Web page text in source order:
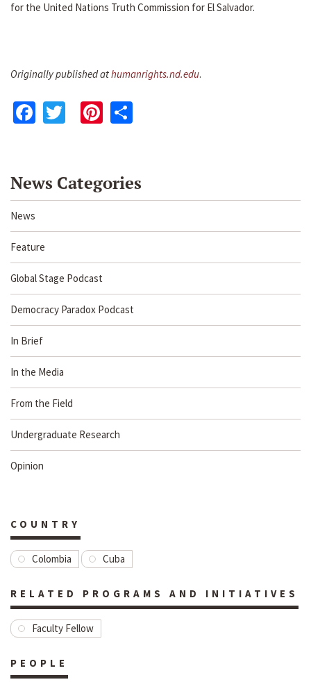
for the United Nations Truth Commission for El Salvador.
Originally published athumanrights.nd.edu.
Facebook
TwitterPinterest
News Categories
News
Feature
Global Stage Podcast
Democracy Paradox Podcast
In Brief
In the Media
From the Field
Undergraduate Research
Opinion
COUNTRY
Colombia Cuba
RELATED PROGRAMS AND INITIATIVES
Faculty Fellow
PEOPLE